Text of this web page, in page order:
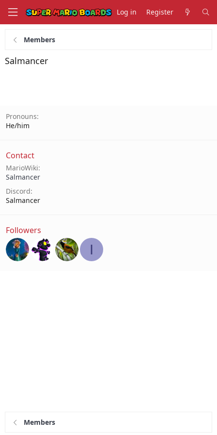
Log in Register
Members
Salmancer
Pronouns
He/him
Contact
MarioWiki
Salmancer
Discord
Salmancer
Followers
I
Members